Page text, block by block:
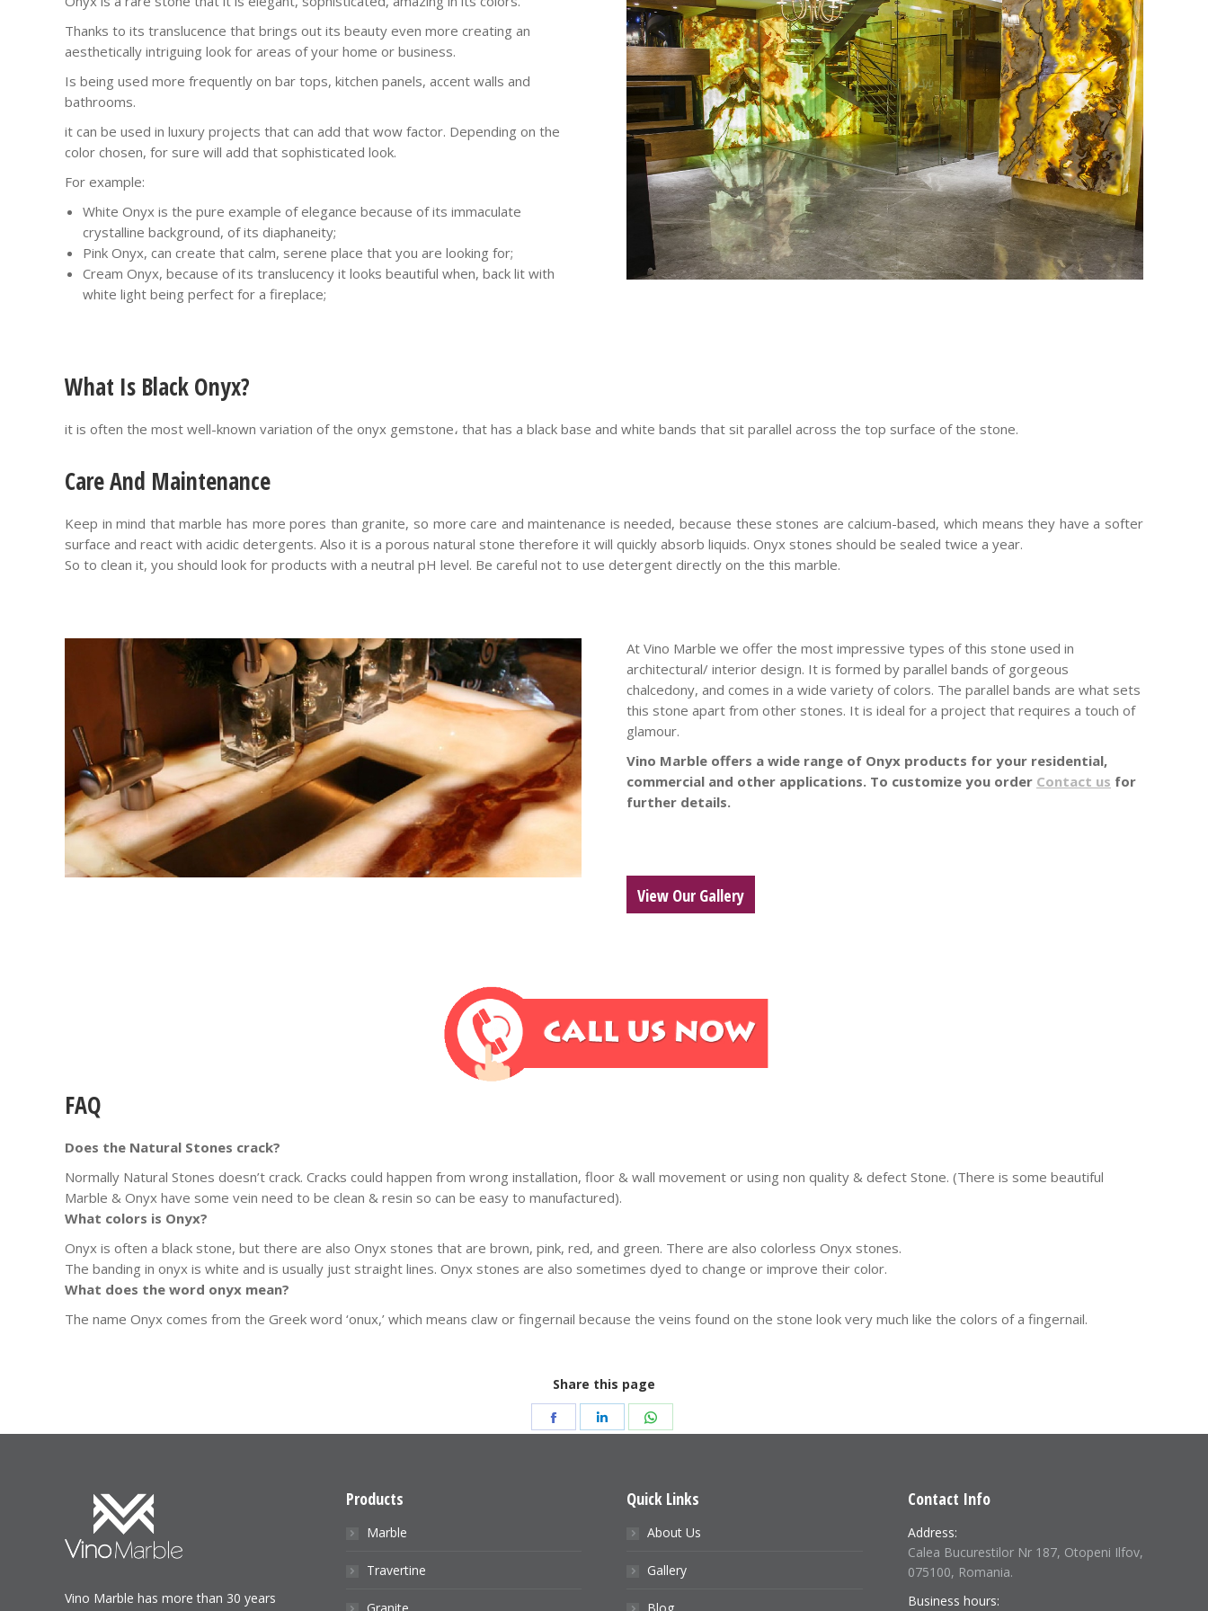
Thanks to its translucence that brings out its beauty even more creating an
aesthetically intriguing look for areas of your home or business.
Is being used more frequently on bar tops, kitchen panels, accent walls and
bathrooms.
it can be used in luxury projects that can add that wow factor. Depending on the
color chosen, for sure will add that sophisticated look.
For example:
White Onyx is the pure example of elegance because of its immaculate
crystalline background, of its diaphaneity;
Pink Onyx, can create that calm, serene place that you are looking for;
Cream Onyx, because of its translucency it looks beautiful when, back lit with
white light being perfect for a fireplace;
What Is Black Onyx?
it is often the most well-known variation of the onyx gemstone، that has a black base and white bands that sit parallel across the top surface of the stone.
Care And Maintenance
Keep in mind that marble has more pores than granite, so more care and maintenance is needed, because these stones are calcium-based, which means they have a softer
surface and react with acidic detergents. Also it is a porous natural stone therefore it will quickly absorb liquids. Onyx stones should be sealed twice a year.
So to clean it, you should look for products with a neutral pH level. Be careful not to use detergent directly on the this marble.
At Vino Marble we offer the most impressive types of this stone used in
architectural/ interior design. It is formed by parallel bands of gorgeous
chalcedony, and comes in a wide variety of colors. The parallel bands are what sets
this stone apart from other stones. It is ideal for a project that requires a touch of
glamour.
Vino Marble offers a wide range of Onyx products for your residential,
commercial and other applications. To customize you order Contact us for
further details.
View Our Gallery
FAQ
Does the Natural Stones crack?
Normally Natural Stones doesn’t crack. Cracks could happen from wrong installation, floor & wall movement or using non quality & defect Stone. (There is some beautiful
Marble & Onyx have some vein need to be clean & resin so can be easy to manufactured).
What colors is Onyx?
Onyx is often a black stone, but there are also Onyx stones that are brown, pink, red, and green. There are also colorless Onyx stones.
The banding in onyx is white and is usually just straight lines. Onyx stones are also sometimes dyed to change or improve their color.
What does the word onyx mean?
The name Onyx comes from the Greek word ‘onux,’ which means claw or fingernail because the veins found on the stone look very much like the colors of a fingernail.
Share this page
Share
Share
Vino Marble has more than 30 years
Products
Marble
Travertine
Quick Links
About Us
Gallery
Contact Info
Address:
Calea Bucurestilor Nr 187, Otopeni Ilfov,
075100, Romania.
Business hours: